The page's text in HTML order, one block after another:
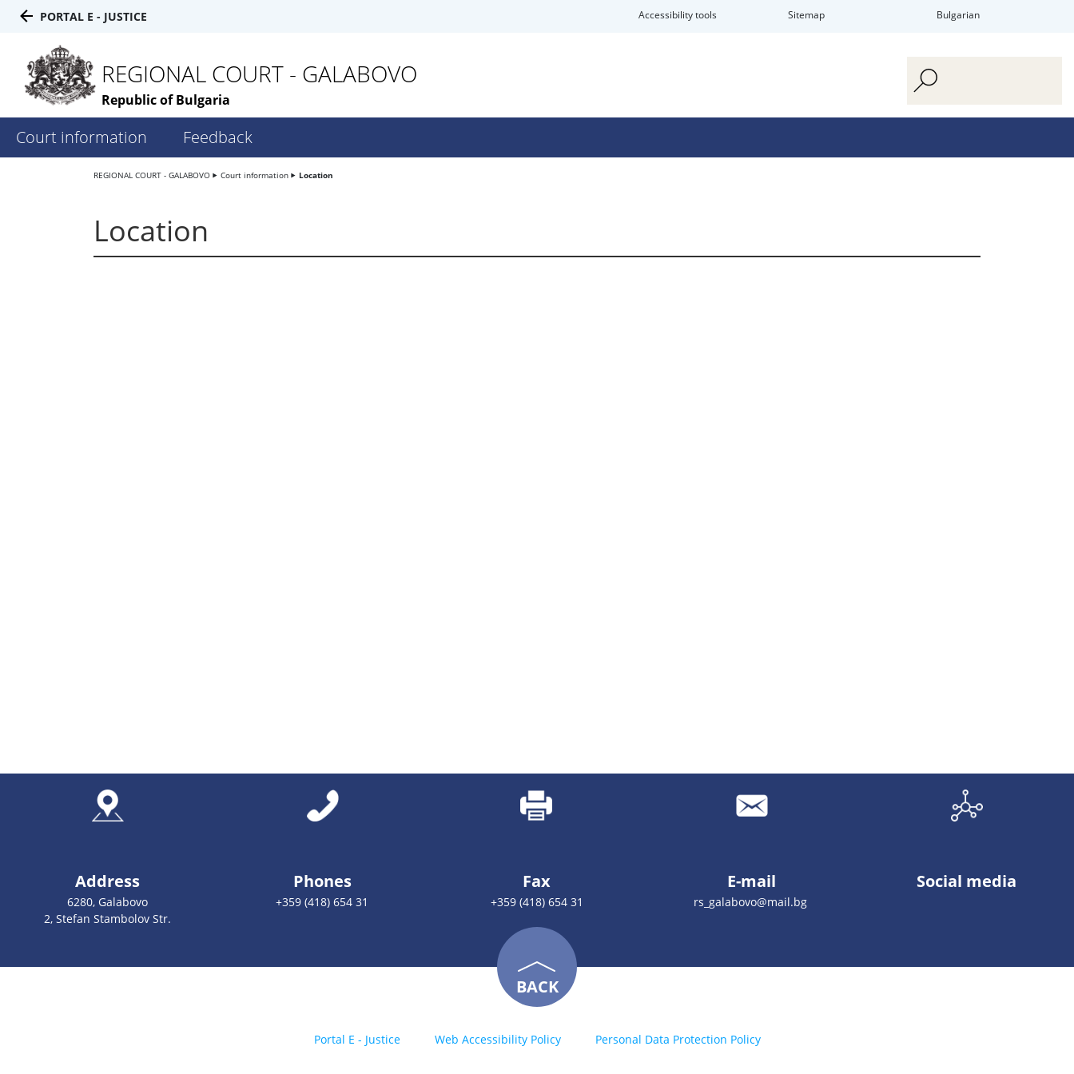
PORTAL E - JUSTICE Accessibility tools Sitemap Bulgarian
REGIONAL COURT - GALABOVO
Republic of Bulgaria
Court information Feedback
REGIONAL COURT - GALABOVO Court information Location
Location
Address
6280, Galabovo
2, Stefan Stambolov Str.
Phones
+359 (418) 654 31
Fax
+359 (418) 654 31
E-mail
rs_galabovo@mail.bg
Social media
BACK
Portal E - Justice Web Accessibility Policy Personal Data Protection Policy